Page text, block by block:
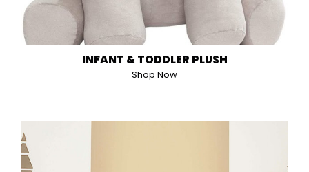
INFANT & TODDLER PLUSH
Shop Now